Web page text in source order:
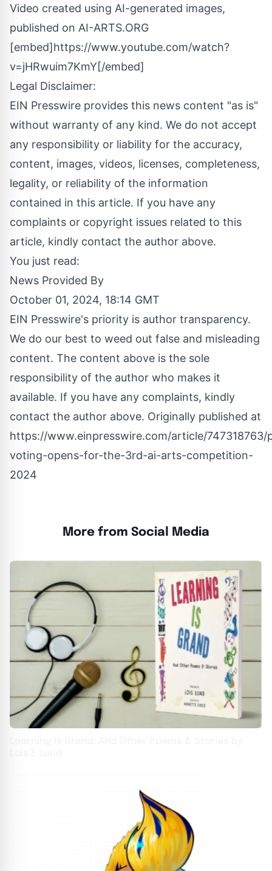
Video created using AI-generated images,
published on AI-ARTS.ORG
[embed]https://www.youtube.com/watch?
v=jHRwuim7KmY[/embed]
Legal Disclaimer:
EIN Presswire provides this news content "as is"
without warranty of any kind. We do not accept
any responsibility or liability for the accuracy,
content, images, videos, licenses, completeness,
legality, or reliability of the information
contained in this article. If you have any
complaints or copyright issues related to this
article, kindly contact the author above.
You just read:
News Provided By
October 01, 2024, 18:14 GMT
EIN Presswire's priority is author transparency.
We do our best to weed out false and misleading
content. The content above is the sole
responsibility of the author who makes it
available. If you have any complaints, kindly
contact the author above. Originally published at
https://www.einpresswire.com/article/747318763/
voting-opens-for-the-3rd-ai-arts-competition-
2024
More from Social Media